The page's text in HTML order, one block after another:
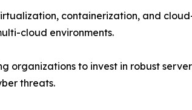
containerization, and
cloud environments.
organizations to invest in robust server
threats.